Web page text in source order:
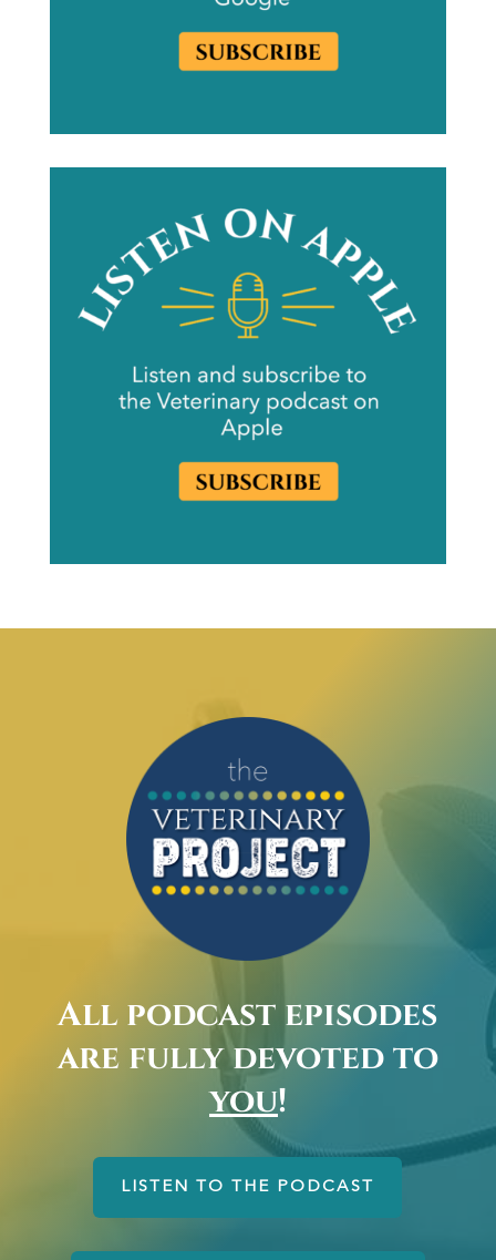
All podcast episodes
are fully devoted to
you!
LISTEN TO THE PODCAST